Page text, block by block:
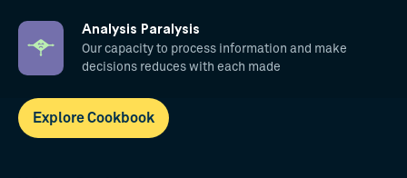
Analysis Paralysis
Our capacity to process information and make
decisions reduces with each made
Explore Cookbook